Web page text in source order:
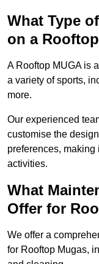
What Type
on a
A Rooftop MUGA is
a variety of sports,
more.
Our experienced
customise the
preferences,
activities.
What
Offer for
We offer a
for Rooftop Mugas,